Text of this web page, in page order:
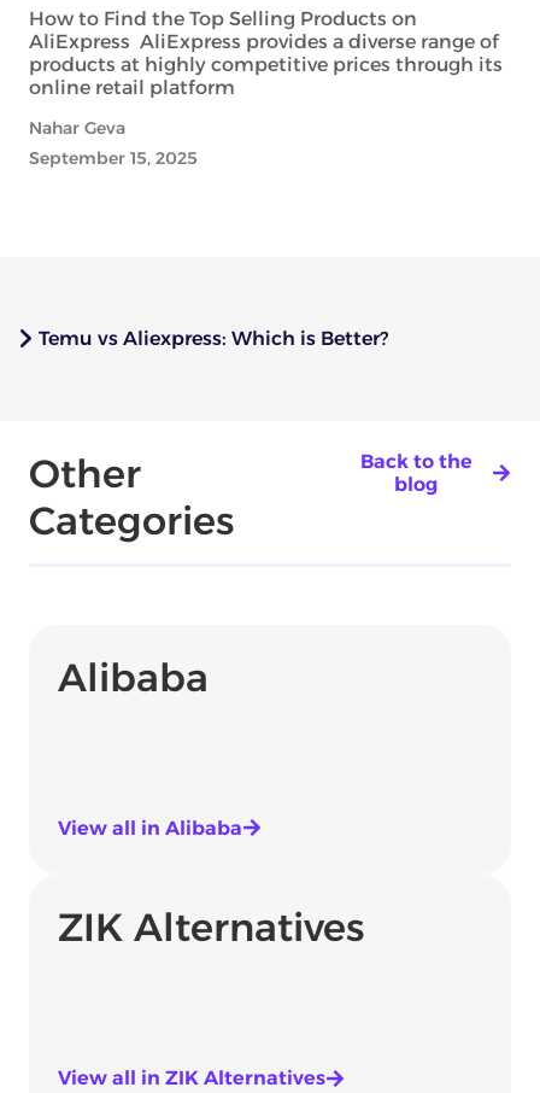
Nahar Geva
September 15, 2025
How to Find the Top Selling Products on
AliExpress AliExpress provides a diverse range of
products at highly competitive prices through its
online retail platform
Temu vs Aliexpress: Which is Better?
Other
Categories
Back to the
blog
Alibaba
View all in Alibaba
ZIK Alternatives
View all in ZIK Alternatives